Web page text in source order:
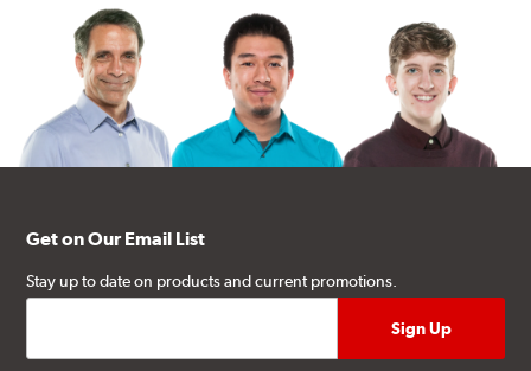
Get on Our Email List
Stay up to date on products and current promotions.